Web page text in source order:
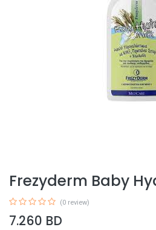
Frezyderm Baby
(0 review)
7.260 BD